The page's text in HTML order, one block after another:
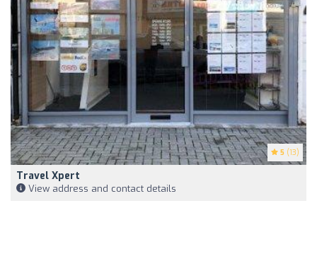
5 (13)
Travel Xpert
View address and contact details